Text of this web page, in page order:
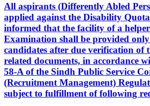
All aspirants (Differently Abled
applied against the Disability
informed that the facility of a
Examination shall be provided
candidates after due verification of
related documents, in accordance
58-A of the Sindh Public Service
(Recruitment Management)
subject to fulfillment of following